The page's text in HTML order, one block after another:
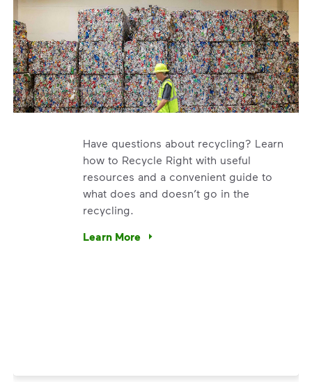
Have questions about recycling? Learn
how to Recycle Right with useful
resources and a convenient guide to
what does and doesn’t go in the
recycling.
Learn More
Have questions about recycling? Learn